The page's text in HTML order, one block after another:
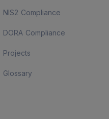
NIS2 Compliance
DORA Compliance
Projects
Glossary